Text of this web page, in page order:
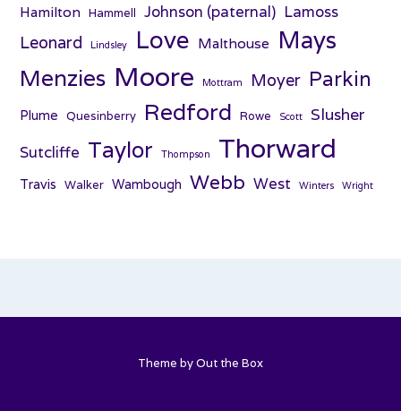
Hamilton Hammell Johnson (paternal) Lamoss
Leonard Lindsley Love Malthouse Mays
Menzies Moore Mottram Moyer Parkin
Plume Quesinberry Redford Rowe Scott Slusher
Sutcliffe Taylor Thompson Thorward
Travis Walker Wambough Webb West Winters Wright
Theme byOut the Box